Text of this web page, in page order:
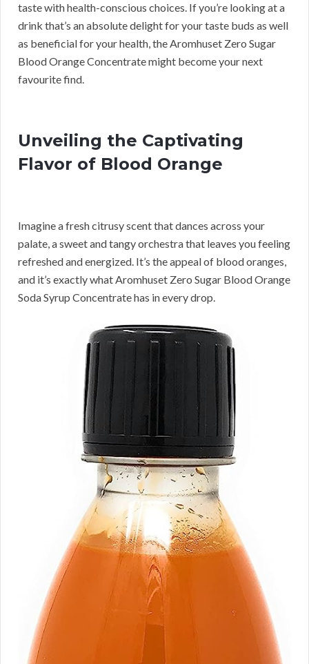
taste with health-conscious choices. If you’re looking at a
drink that’s an absolute delight for your taste buds as well
as beneficial for your health, the Aromhuset Zero Sugar
Blood Orange Concentrate might become your next
favourite find.
Unveiling the Captivating
Flavor of Blood Orange
Imagine a fresh citrusy scent that dances across your
palate, a sweet and tangy orchestra that leaves you feeling
refreshed and energized. It’s the appeal of blood oranges,
and it’s exactly what Aromhuset Zero Sugar Blood Orange
Soda Syrup Concentrate has in every drop.